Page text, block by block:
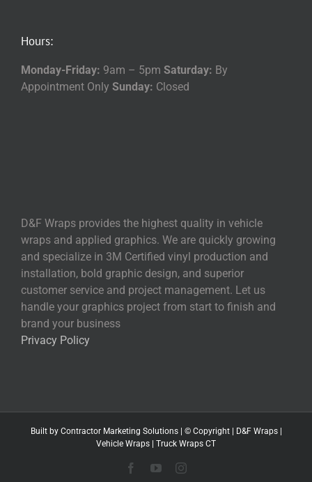
Hours:
Monday-Friday: 9am – 5pm Saturday: By
Appointment Only Sunday: Closed
D&F Wraps provides the highest quality in vehicle
wraps and applied graphics. We are quickly growing
and specialize in 3M Certified vinyl production and
installation, bold graphic design, and superior
customer service and project management. Let us
handle your graphics project from start to finish and
brand your business
Privacy Policy
Built by Contractor Marketing Solutions | © Copyright D&F Wraps|
Vehicle Wraps
Truck Wraps CT
FacebookYouTubeInstagram